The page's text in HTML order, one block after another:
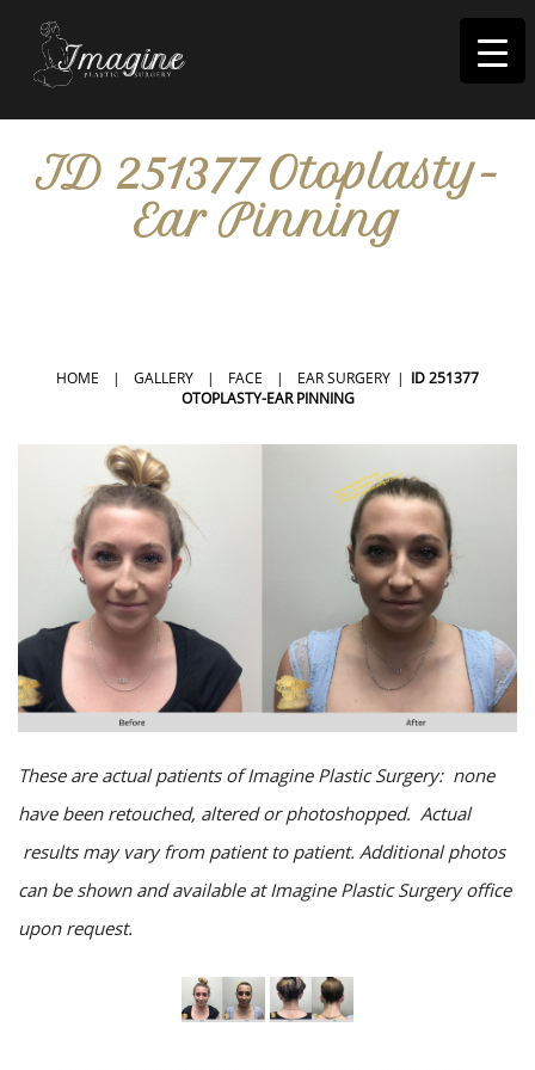
Imagine
ID 251377 Otoplasty-
Ear Pinning
HOME | GALLERY | FACE | EAR SURGERY | ID 251377
OTOPLASTY-EAR PINNING
These are actual patients of Imagine Plastic Surgery: none
have been retouched, altered or photoshopped. Actual
results may vary from patient to patient. Additional photos
can be shown and available at Imagine Plastic Surgery office
upon request.